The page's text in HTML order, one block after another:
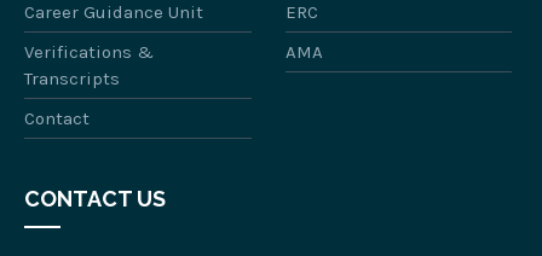
Career Guidance Unit
ERC
Verifications &
Transcripts
AMA
Contact
CONTACT US